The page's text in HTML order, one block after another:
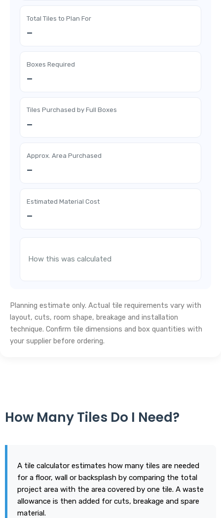
Total Tiles to Plan For
—
Boxes Required
—
Tiles Purchased by Full Boxes
—
Approx. Area Purchased
—
Estimated Material Cost
—
How this was calculated
Planning estimate only. Actual tile requirements vary with
layout, cuts, room shape, breakage and installation
technique. Confirm tile dimensions and box quantities with
your supplier before ordering.
How Many Tiles Do I Need?
A tile calculator estimates how many tiles are needed
for a floor, wall or backsplash by comparing the total
project area with the area covered by one tile. A waste
allowance is then added for cuts, breakage and spare
material.